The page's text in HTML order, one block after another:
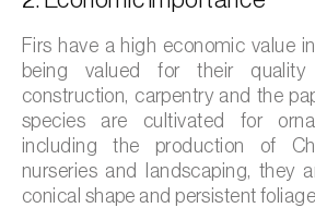
Barley (Hordeum vulgare)
Basil (Ocimum basilicum)
Bay laurel (Laurus nobilis)
Beetroot (Beta spp.)
Begonia (Hillebrandia
Firs have a high economic value
being valued for their
construction, carpentry and the
species are cultivated for
including the production of
nurseries and landscaping, they
conical shape and persistent